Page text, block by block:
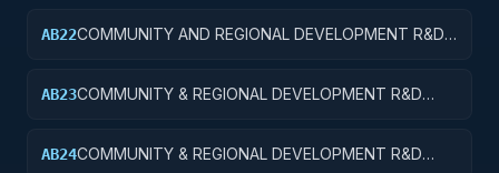
AB22COMMUNITY AND REGIONAL DEVELOPMENT R&D
AB23COMMUNITY & REGIONAL DEVELOPMENT R&D
AB24COMMUNITY & REGIONAL DEVELOPMENT R&D